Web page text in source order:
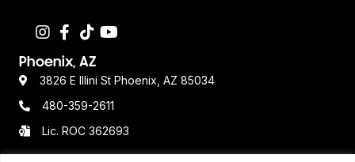
Phoenix, AZ
3826 E Illini St Phoenix, AZ 85034
480-359-2611
Lic. ROC 362693